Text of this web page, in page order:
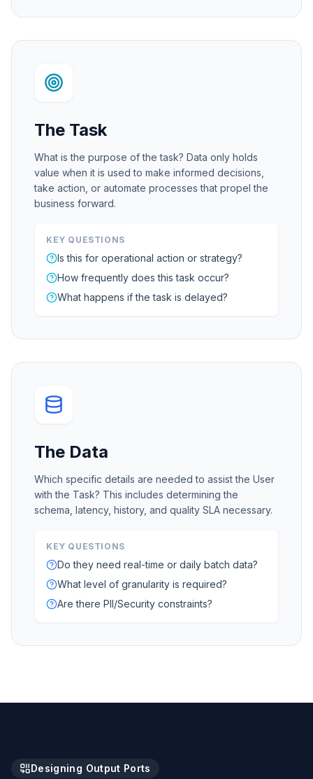
The Task
What is the purpose of the task? Data only holds
value when it is used to make informed decisions,
take action, or automate processes that propel the
business forward.
KEY QUESTIONS
Is this for operational action or strategy?
How frequently does this task occur?
What happens if the task is delayed?
The Data
Which specific details are needed to assist the User
with the Task? This includes determining the
schema, latency, history, and quality SLA necessary.
KEY QUESTIONS
Do they need real-time or daily batch data?
What level of granularity is required?
Are there PII/Security constraints?
Designing Output Ports